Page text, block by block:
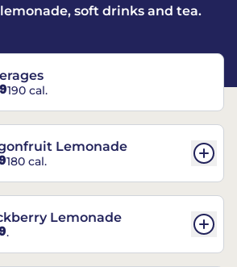
soft drinks and tea.
190 cal.
Lemonade
180 cal.
Lemonade
.